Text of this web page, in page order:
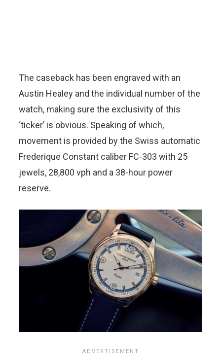
The caseback has been engraved with an
Austin Healey and the individual number of the
watch, making sure the exclusivity of this
‘ticker’ is obvious. Speaking of which,
movement is provided by the Swiss automatic
Frederique Constant caliber FC-303 with 25
jewels, 28,800 vph and a 38-hour power
reserve.